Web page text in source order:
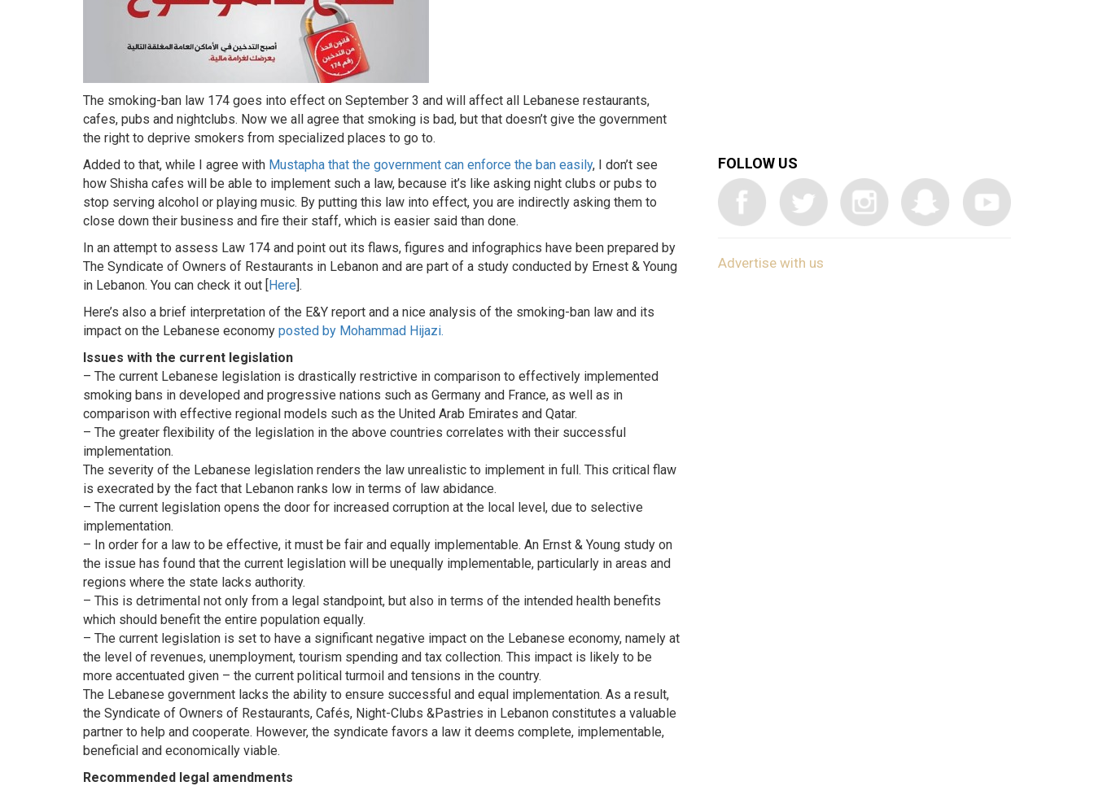
The smoking-ban law 174 goes into effect on September 3 and will affect all Lebanese restaurants,
cafes, pubs and nightclubs. Now we all agree that smoking is bad, but that doesn’t give the government
the right to deprive smokers from specialized places to go to.
Added to that, while I agree with Mustapha that the government can enforce the ban easily, I don’t see
how Shisha cafes will be able to implement such a law, because it’s like asking night clubs or pubs to
stop serving alcohol or playing music. By putting this law into effect, you are indirectly asking them to
close down their business and fire their staff, which is easier said than done.
In an attempt to assess Law 174 and point out its flaws, figures and infographics have been prepared by
The Syndicate of Owners of Restaurants in Lebanon and are part of a study conducted by Ernest & Young
in Lebanon. You can check it out [Here].
Here’s also a brief interpretation of the E&Y report and a nice analysis of the smoking-ban law and its
impact on the Lebanese economy posted by Mohammad Hijazi.
Issues with the current legislation
– The current Lebanese legislation is drastically restrictive in comparison to effectively implemented
smoking bans in developed and progressive nations such as Germany and France, as well as in
comparison with effective regional models such as the United Arab Emirates and Qatar.
– The greater flexibility of the legislation in the above countries correlates with their successful
implementation.
The severity of the Lebanese legislation renders the law unrealistic to implement in full. This critical flaw
is execrated by the fact that Lebanon ranks low in terms of law abidance.
– The current legislation opens the door for increased corruption at the local level, due to selective
implementation.
– In order for a law to be effective, it must be fair and equally implementable. An Ernst & Young study on
the issue has found that the current legislation will be unequally implementable, particularly in areas and
regions where the state lacks authority.
– This is detrimental not only from a legal standpoint, but also in terms of the intended health benefits
which should benefit the entire population equally.
– The current legislation is set to have a significant negative impact on the Lebanese economy, namely at
the level of revenues, unemployment, tourism spending and tax collection. This impact is likely to be
more accentuated given – the current political turmoil and tensions in the country.
The Lebanese government lacks the ability to ensure successful and equal implementation. As a result,
the Syndicate of Owners of Restaurants, Cafés, Night-Clubs &Pastries in Lebanon constitutes a valuable
partner to help and cooperate. However, the syndicate favors a law it deems complete, implementable,
beneficial and economically viable.
Recommended legal amendments
FOLLOW US
Advertise with us